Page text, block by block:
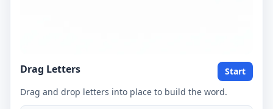
Drag Letters
Start
Drag and drop letters into place to build the word.